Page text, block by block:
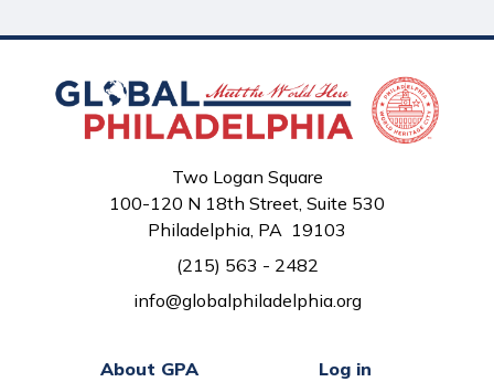
Two Logan Square
100-120 N 18th Street, Suite 530
Philadelphia, PA 19103
(215) 563 - 2482
info@globalphiladelphia.org
About GPA
Log in